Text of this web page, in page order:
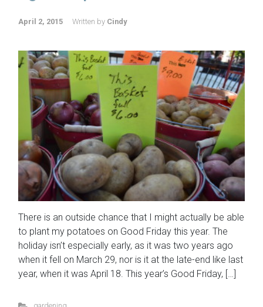
April 2, 2015 Written by Cindy
There is an outside chance that I might actually be able
to plant my potatoes on Good Friday this year. The
holiday isn’t especially early, as it was two years ago
when it fell on March 29, nor is it at the late-end like last
year, when it was April 18. This year’s Good Friday, […]